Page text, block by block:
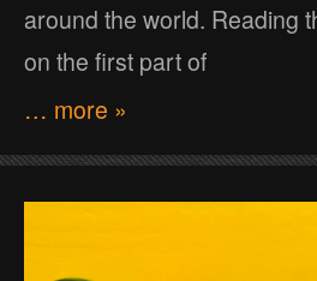
around the world. Reading
on the first part of
… more »